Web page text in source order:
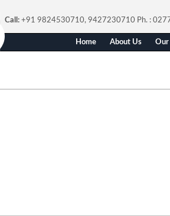
Call: +91 9824530710, 9427230710 Ph. :
Home About Us Our